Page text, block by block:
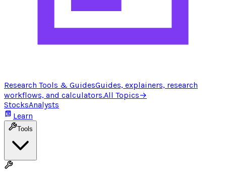
Research Tools & GuidesGuides, explainers, research
workflows, and calculators.All Topics→
StocksAnalysts
Learn
Tools